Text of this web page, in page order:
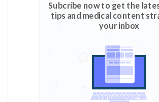
Subcribe now to get the
tips and medical content
your inbox